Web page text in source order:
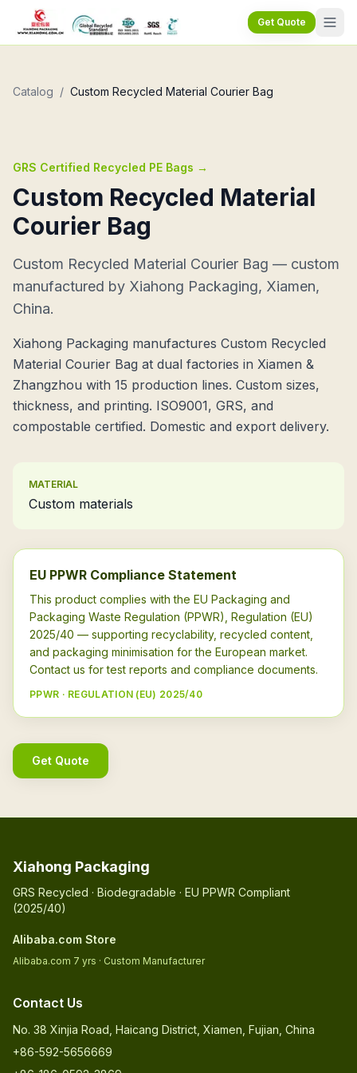
Get Quote
Catalog / Custom Recycled Material Courier Bag
GRS Certified Recycled PE Bags →
Custom Recycled Material
Courier Bag
Custom Recycled Material Courier Bag — custom
manufactured by Xiahong Packaging, Xiamen,
China.
Xiahong Packaging manufactures Custom Recycled
Material Courier Bag at dual factories in Xiamen &
Zhangzhou with 15 production lines. Custom sizes,
thickness, and printing. ISO9001, GRS, and
compostable certified. Domestic and export delivery.
MATERIAL
Custom materials
EU PPWR Compliance Statement
This product complies with the EU Packaging and
Packaging Waste Regulation (PPWR), Regulation (EU)
2025/40 — supporting recyclability, recycled content,
and packaging minimisation for the European market.
Contact us for test reports and compliance documents.
PPWR · REGULATION (EU) 2025/40
Get Quote
Xiahong Packaging
GRS Recycled · Biodegradable · EU PPWR Compliant
(2025/40)
Alibaba.com Store
Alibaba.com 7 yrs · Custom Manufacturer
Contact Us
No. 38 Xinjia Road, Haicang District, Xiamen, Fujian, China
+86-592-5656669